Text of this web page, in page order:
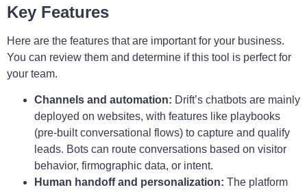
Key Features
Here are the features that are important for your business.
You can review them and determine if this tool is perfect for
your team.
Channels and automation: Drift’s chatbots are mainly
deployed on websites, with features like playbooks
(pre-built conversational flows) to capture and qualify
leads. Bots can route conversations based on visitor
behavior, firmographic data, or intent.
Human handoff and personalization: The platform